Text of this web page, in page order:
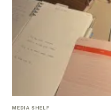
MEDIA SHELF